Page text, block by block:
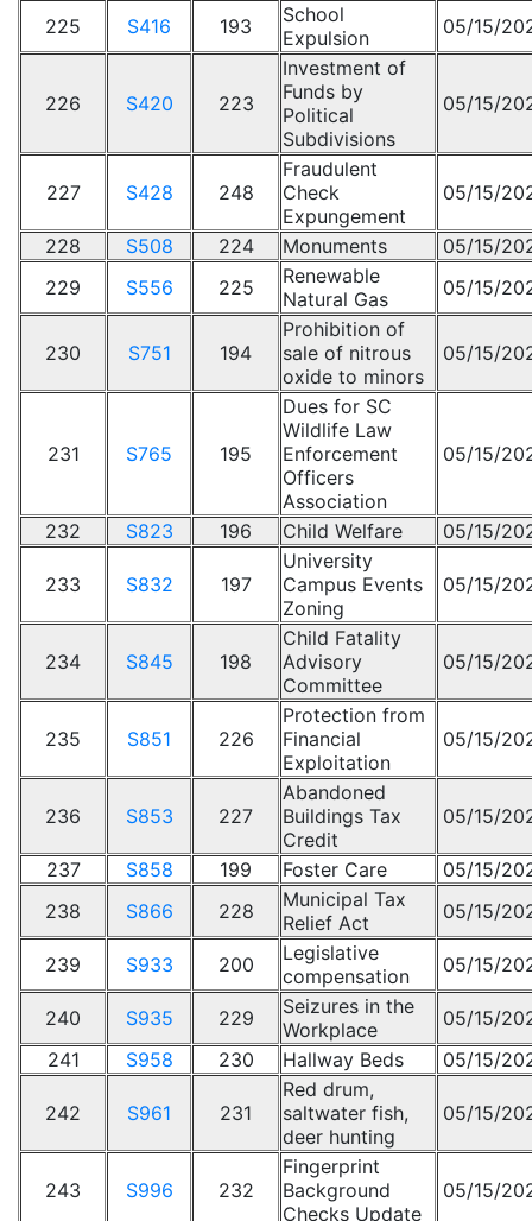
225 S416 193
School
Expulsion
05/15/
226 S420 223
Investment of
Funds by
Political
Subdivisions
05/15/
227 S428 248
Fraudulent
Check
Expungement
05/15/
228 S508 224 Monuments
05/15/
229
S556 225
Renewable
Natural Gas
05/15/
230 S751 194
Prohibition of
sale of nitrous
oxide to minors
05/15/
231 S765 195
Dues for SC
Wildlife Law
Enforcement
Officers
Association
05/15/
232 S823 196 Child Welfare 05/15/
233 S832 197
University
Campus Events
Zoning
05/15/
234 S845 198
Child Fatality
Advisory
Committee
05/15/
235 S851 226
Protection from
Financial
Exploitation
05/15/
236 S853 227
Abandoned
Buildings Tax
Credit
05/15/
237 S858 199 Foster Care
05/15/
238
S866 228
Municipal Tax
Relief Act
05/15/
239 S933 200
Legislative
compensation
05/15/
240 S935 229
Seizures in the
Workplace
05/15/
241
S958 230 Hallway Beds 05/15/
242 S961 231
Red drum,
saltwater fish,
deer hunting
05/15/
243 S996 232
Fingerprint
Background
Checks Update
05/15/